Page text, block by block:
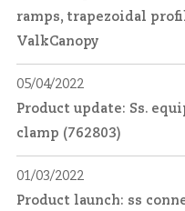
ramps, trapezoidal
ValkCanopy
05/04/2022
Product update: Ss.
clamp (762803)
01/03/2022
Product launch: ss